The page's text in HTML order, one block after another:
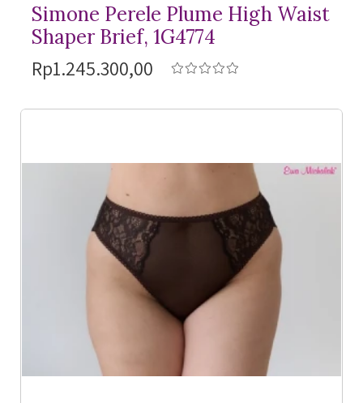
Simone Perele Plume High Waist
Shaper Brief, 1G4774
Rp1.245.300,00